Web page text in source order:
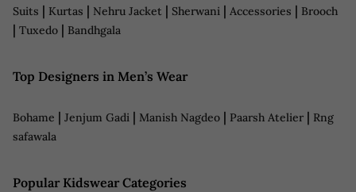
Suits | Kurtas | Nehru Jacket | Sherwani | Accessories | Brooch
| Tuxedo | Bandhgala
Top Designers in Men’s Wear
Bohame | Jenjum Gadi | Manish Nagdeo | Paarsh Atelier | Rng
safawala
Popular Kidswear Categories